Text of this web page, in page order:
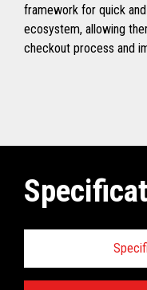
framework for quick
ecosystem, allowing
checkout process and